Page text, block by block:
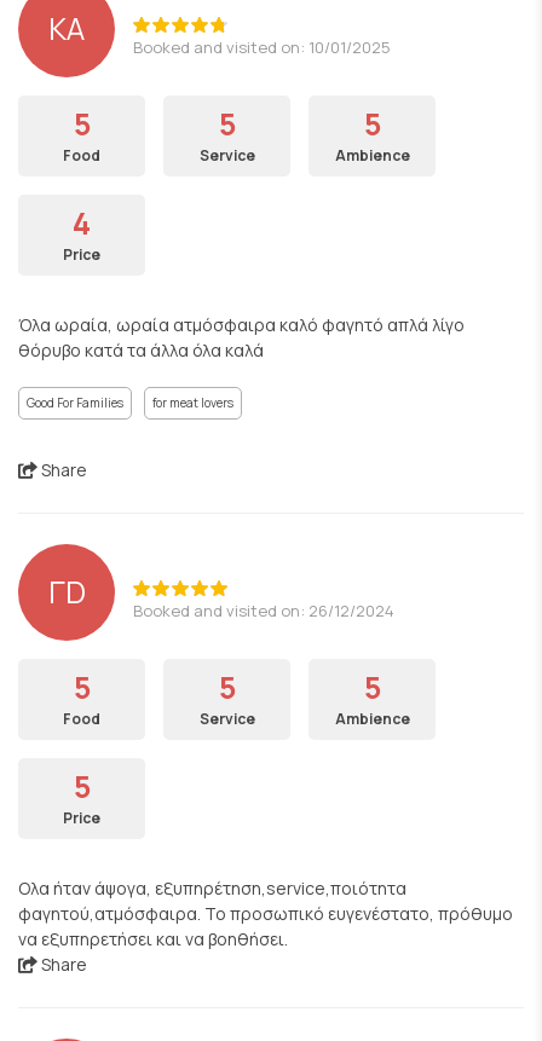
ΚΑ Booked and visited on: 10/01/2025
5
Food
5
Service
5
Ambience
4
Price
Όλα ωραία, ωραία ατμόσφαιρα καλό φαγητό απλά λίγο
θόρυβο κατά τα άλλα όλα καλά
Good For Families for meat lovers
Share
ΓD Booked and visited on: 26/12/2024
5
Food
5
Service
5
Ambience
5
Price
Ολα ήταν άψογα, εξυπηρέτηση,service,ποιότητα
φαγητού,ατμόσφαιρα. Το προσωπικό ευγενέστατο, πρόθυμο
να εξυπηρετήσει και να βοηθήσει.
Share